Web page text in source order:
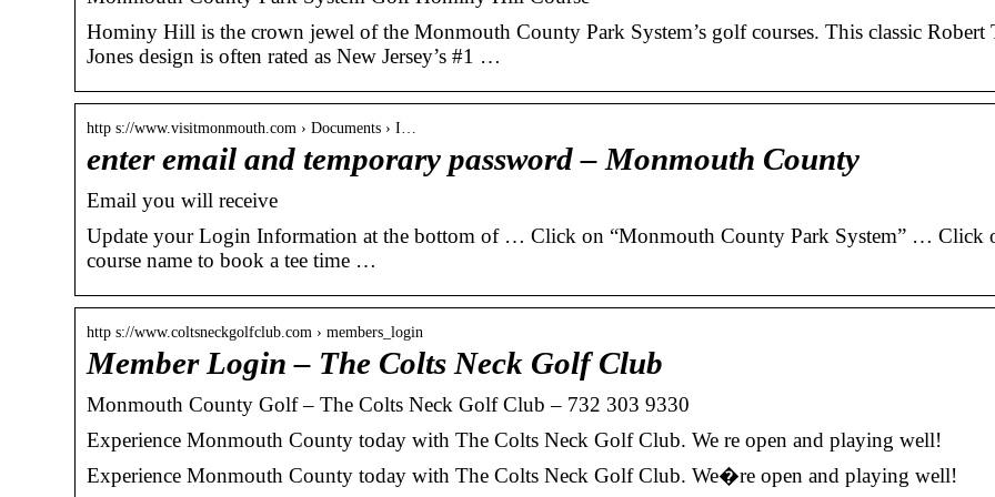
Hominy Hill is the crown jewel of the Monmouth County Park System’s golf courses. This classic Robert
Jones design is often rated as New Jersey’s #1 …
http s://www.visitmonmouth.com › Documents › I…
enter email and temporary password – Monmouth County
Email you will receive
Update your Login Information at the bottom of … Click on “Monmouth County Park System” … Click
course name to book a tee time …
http s://www.coltsneckgolfclub.com › members_login
Member Login – The Colts Neck Golf Club
Monmouth County Golf – The Colts Neck Golf Club – 732 303 9330
Experience Monmouth County today with The Colts Neck Golf Club. We re open and playing well!
Experience Monmouth County today with The Colts Neck Golf Club. We�re open and playing well!